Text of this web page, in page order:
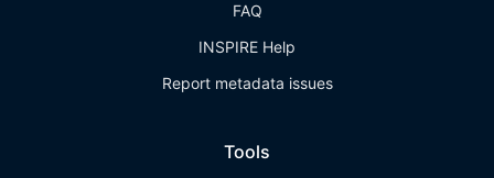
FAQ
INSPIRE Help
Report metadata issues
Tools